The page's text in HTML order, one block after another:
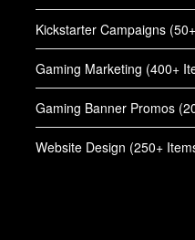
Kickstarter Campaigns
Gaming Marketing (400+
Gaming Banner Promos
Website Design (250+